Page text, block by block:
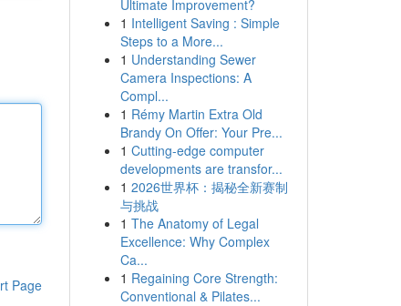
Page
Ultimate Improvement?
1 Intelligent Saving : Simple
Steps to a More...
1 Understanding Sewer
Camera Inspections: A
Compl...
1 Rémy Martin Extra Old
Brandy On Offer: Your Pre...
1 Cutting-edge computer
developments are transfor...
1 2026世界杯：揭秘全新赛制
与挑战
1 The Anatomy of Legal
Excellence: Why Complex
Ca...
1 Regaining Core Strength:
Conventional & Pilates...